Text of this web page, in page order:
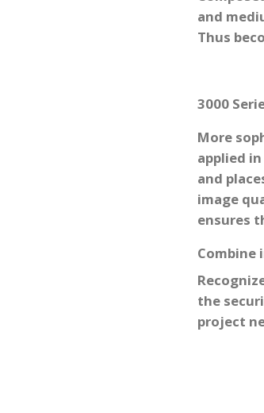
and
Thus
3000
More
applied
and
image
ensures
Combine
the
project